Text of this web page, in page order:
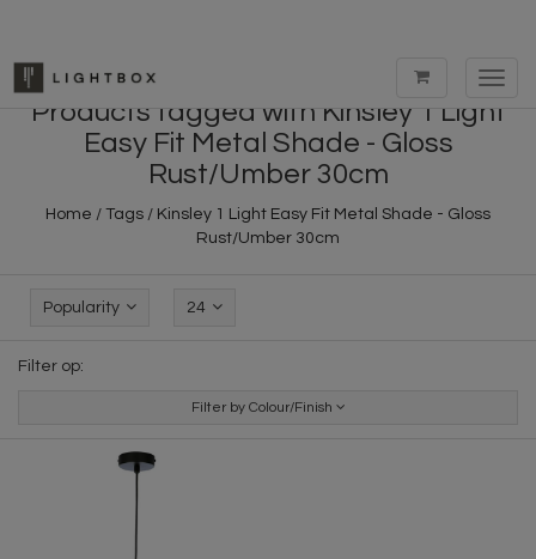
Products tagged with Kinsley 1 Light
Easy Fit Metal Shade - Gloss
Rust/Umber 30cm
Home / Tags / Kinsley 1 Light Easy Fit Metal Shade - Gloss
Rust/Umber 30cm
Popularity 24
Filter op:
Filter by Colour/Finish